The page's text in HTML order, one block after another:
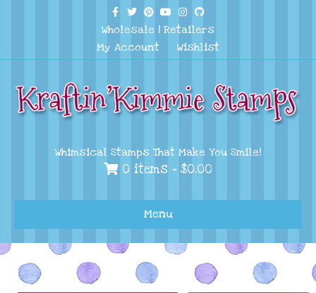
Facebook
TwitterPinterest
YoutubeInstagram
Github
Wholesale | Retailers
My Account
Wishlist
Whimsical Stamps That Make You Smile!
0 items - $0.00
Menu